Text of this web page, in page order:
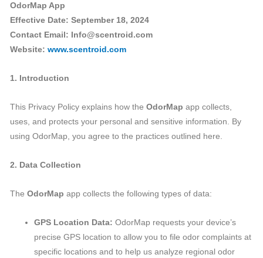
OdorMap App
Effective Date: September 18, 2024
Contact Email: Info@scentroid.com
Website:www.scentroid.com
1. Introduction
This Privacy Policy explains how theOdorMap app collects,
uses, and protects your personal and sensitive information. By
using OdorMap, you agree to the practices outlined here.
2. Data Collection
TheOdorMap app collects the following types of data:
GPS Location Data: OdorMap requests your device’s
precise GPS location to allow you to file odor complaints at
specific locations and to help us analyze regional odor